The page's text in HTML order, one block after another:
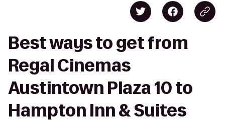
Best ways to get from
Regal Cinemas
Austintown Plaza 10 to
Hampton Inn & Suites